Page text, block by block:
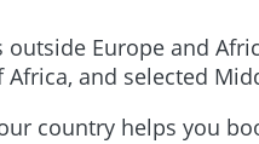
Europe and
and selected
country helps you